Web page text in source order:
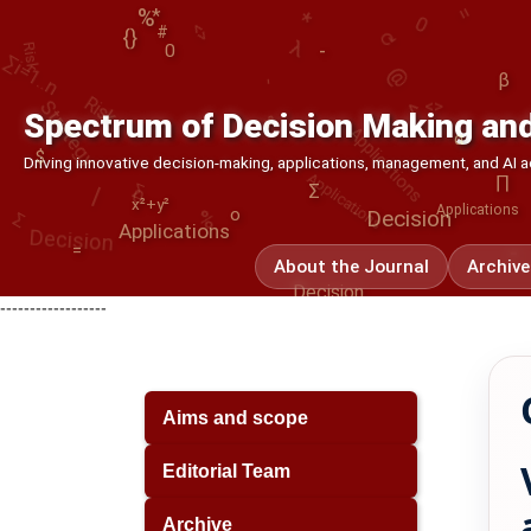
Spectrum of Decision Making
Driving innovative decision-making, applications, management, and AI
About the Journal
0
Σ
Decision
-
|
o
-
Applications
<>
*
%
#
∏
%
∑ Applications
∑i=1..n
Applications
Σ
{}
Applications
Decision
$
=
-
β
x²+y² Decision
0
------------------
Aims and scope
Editorial Team
Archive